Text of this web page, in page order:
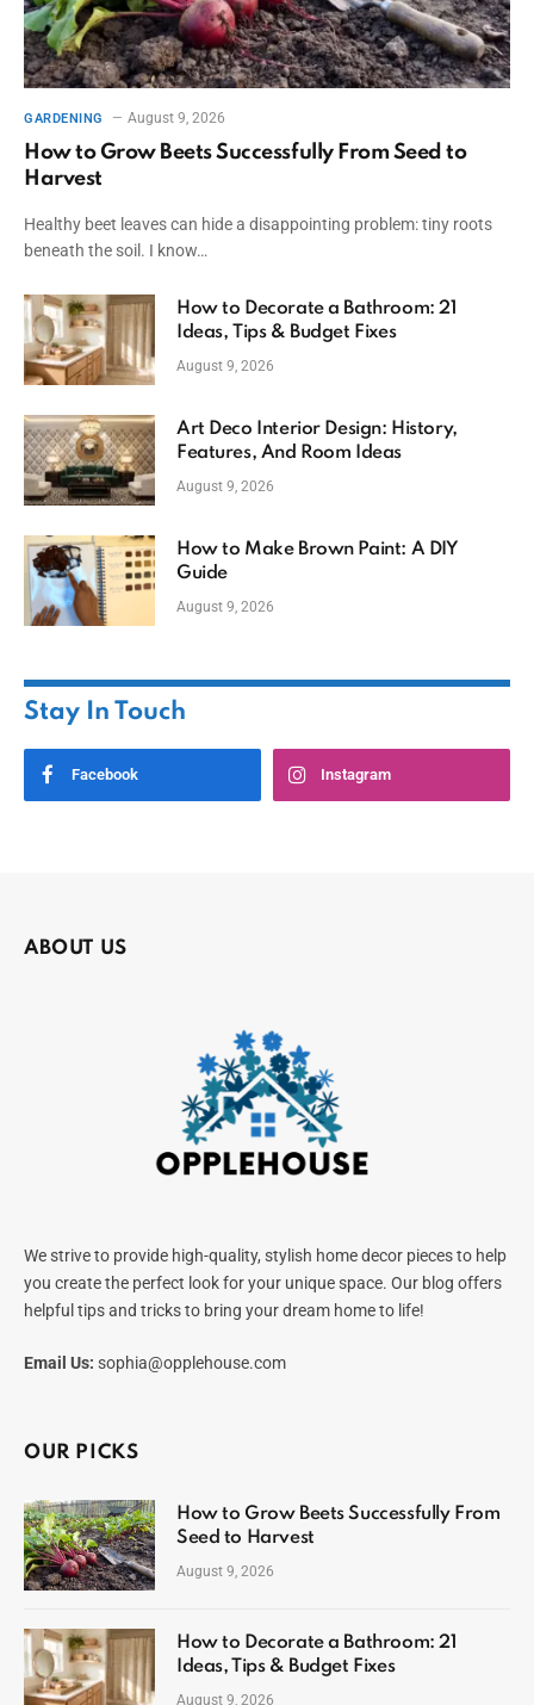
GARDENING August 9, 2026
How to Grow Beets Successfully From Seed to
Harvest
Healthy beet leaves can hide a disappointing problem: tiny roots
beneath the soil. I know…
How to Decorate a Bathroom: 21
Ideas, Tips & Budget Fixes
August 9, 2026
Art Deco Interior Design: History,
Features, And Room Ideas
August 9, 2026
How to Make Brown Paint: A DIY
Guide
August 9, 2026
Stay In Touch
Facebook Instagram
ABOUT US
We strive to provide high-quality, stylish home decor pieces to help
you create the perfect look for your unique space. Our blog offers
helpful tips and tricks to bring your dream home to life!
Email Us: sophia@opplehouse.com
OUR PICKS
How to Grow Beets Successfully From
Seed to Harvest
August 9, 2026
How to Decorate a Bathroom: 21
Ideas, Tips & Budget Fixes
August 9, 2026